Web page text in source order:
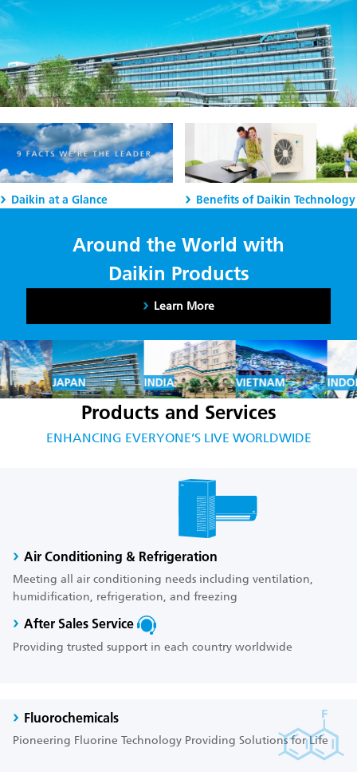
Daikin at a Glance Benefits of Daikin Technology
Around the World with
Daikin Products
Learn More
JAPAN INDIA VIETNAM
Products and Services
ENHANCING EVERYONE’S LIVE WORLDWIDE
Air Conditioning & Refrigeration
Meeting all air conditioning needs including ventilation,
humidification, refrigeration, and freezing
After Sales Service
Providing trusted support in each country worldwide
Fluorochemicals
Pioneering Fluorine Technology Providing Solutions for Life